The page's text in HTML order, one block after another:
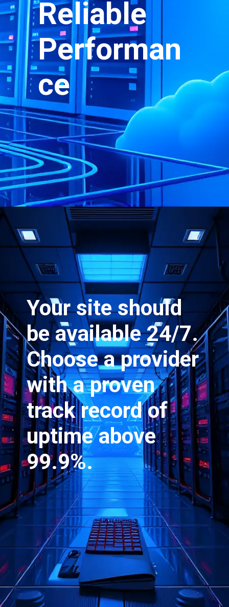
Reliable
Performan
ce
Your site should
be available 24/7.
Choose a provider
with a proven
track record of
uptime above
99.9%.